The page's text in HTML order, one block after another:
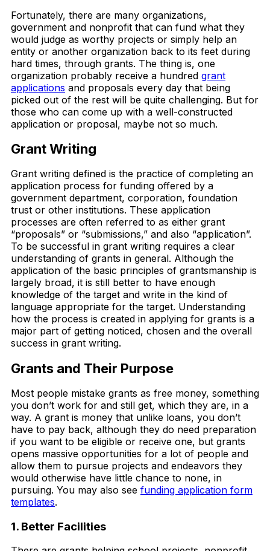
Fortunately, there are many organizations,
government and nonprofit that can fund what they
would judge as worthy projects or simply help an
entity or another organization back to its feet during
hard times, through grants. The thing is, one
organization probably receive a hundred grant
applications and proposals every day that being
picked out of the rest will be quite challenging. But for
those who can come up with a well-constructed
application or proposal, maybe not so much.
Grant Writing
Grant writing defined is the practice of completing an
application process for funding offered by a
government department, corporation, foundation
trust or other institutions. These application
processes are often referred to as either grant
“proposals” or “submissions,” and also “application”.
To be successful in grant writing requires a clear
understanding of grants in general. Although the
application of the basic principles of grantsmanship is
largely broad, it is still better to have enough
knowledge of the target and write in the kind of
language appropriate for the target. Understanding
how the process is created in applying for grants is a
major part of getting noticed, chosen and the overall
success in grant writing.
Grants and Their Purpose
Most people mistake grants as free money, something
you don’t work for and still get, which they are, in a
way. A grant is money that unlike loans, you don’t
have to pay back, although they do need preparation
if you want to be eligible or receive one, but grants
opens massive opportunities for a lot of people and
allow them to pursue projects and endeavors they
would otherwise have little chance to none, in
pursuing. You may also see funding application form
templates.
1. Better Facilities